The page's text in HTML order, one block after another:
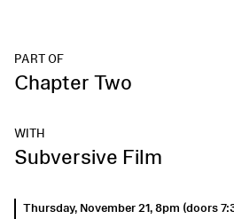
PART OF
Chapter Two
WITH
Subversive Film
Thursday, November 21, 8pm (doors